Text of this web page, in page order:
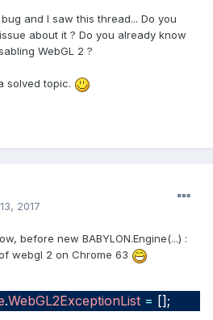
and I saw this thread... Do you
about it ? Do you already know
WebGL 2 ?
solved topic.
2017
before new BABYLON.Engine(...) :
webgl 2 on Chrome 63
.WebGL2ExceptionList = [];